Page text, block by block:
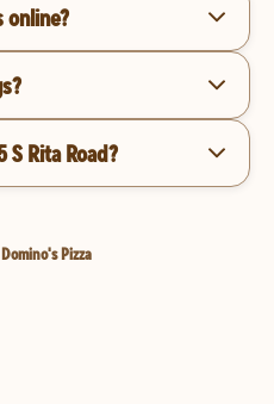
online?
Rita Road?
Domino's Pizza